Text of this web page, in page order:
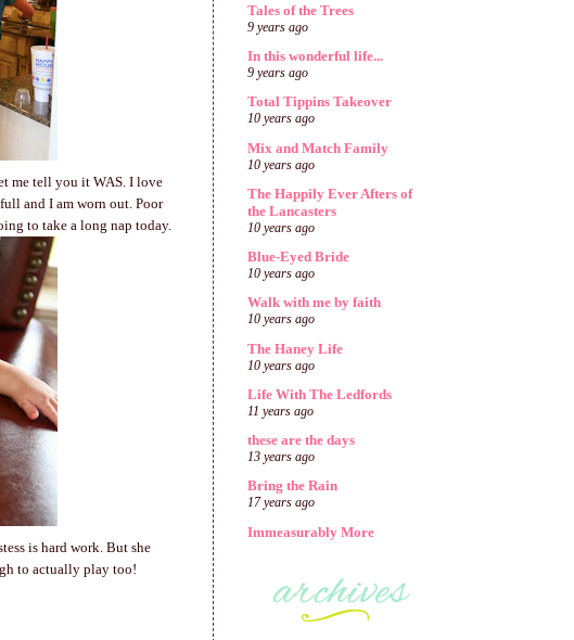
me tell you it WAS. I love
and I am worn out. Poor
to take a long nap today.
is hard work. But she
to actually play too!
Tales of the Trees
9 years ago
In this wonderful life...
9 years ago
Total Tippins Takeover
10 years ago
Mix and Match Family
10 years ago
The Happily Ever Afters of
the Lancasters
10 years ago
Blue-Eyed Bride
10 years ago
Walk with me by faith
10 years ago
The Haney Life
10 years ago
Life With The Ledfords
11 years ago
these are the days
13 years ago
Bring the Rain
17 years ago
Immeasurably More